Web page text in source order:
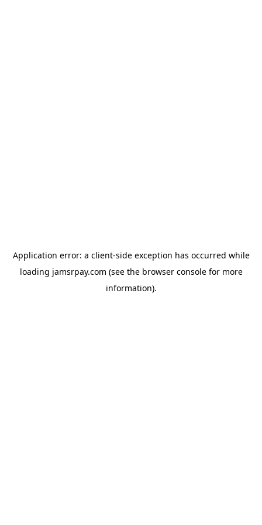
Application error: a client-side exception has occurred while
loading jamsrpay.com (see the browser consolefor more
information).